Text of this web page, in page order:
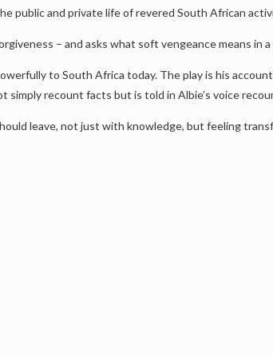
public and private life of revered South African
– and asks what soft vengeance means in
to South Africa today. The play is his
simply recount facts but is told in Albie’s voice
leave, not just with knowledge, but feeling